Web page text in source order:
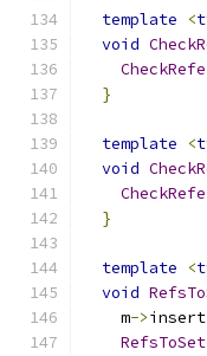
template <
void
}
template <
void
}
template <
void
    m
->insert
RefsToSet